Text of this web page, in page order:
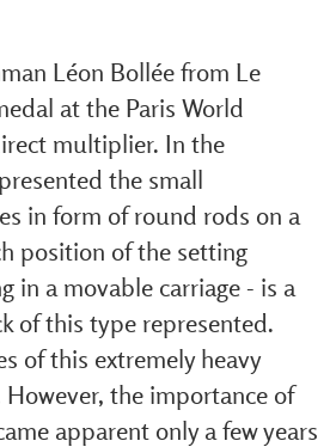
Léon Bollée from Le
at the Paris World
multiplier. In the
the small
in form of round rods on a
position of the setting
in a movable carriage - is a
of this type represented.
of this extremely heavy
the importance of
apparent only a few years